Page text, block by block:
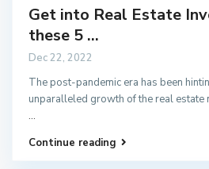
Get into Real Estate
these 5 ...
Dec 22, 2022
The post-pandemic era has been
unparalleled growth of the real estate
...
Continue reading